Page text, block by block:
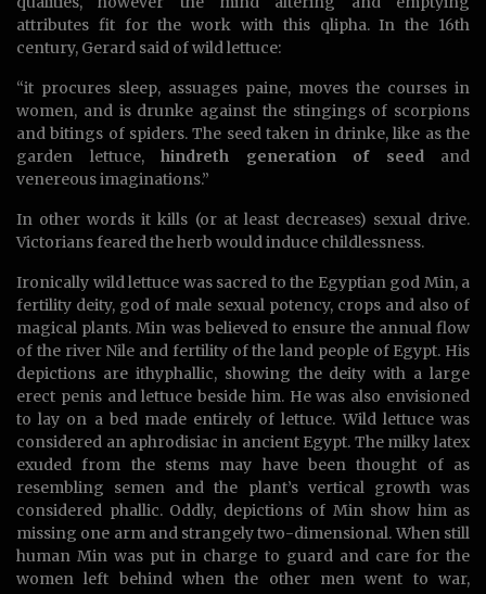
attributes fit for the work with this qlipha. In the 16th
century, Gerard said of wild lettuce:
“it procures sleep, assuages paine, moves the courses in
women, and is drunke against the stingings of scorpions
and bitings of spiders. The seed taken in drinke, like as the
garden lettuce, hindreth generation of seed and
venereous imaginations.”
In other words it kills (or at least decreases) sexual drive.
Victorians feared the herb would induce childlessness.
Ironically wild lettuce was sacred to the Egyptian god Min, a
fertility deity, god of male sexual potency, crops and also of
magical plants. Min was believed to ensure the annual flow
of the river Nile and fertility of the land people of Egypt. His
depictions are ithyphallic, showing the deity with a large
erect penis and lettuce beside him. He was also envisioned
to lay on a bed made entirely of lettuce. Wild lettuce was
considered an aphrodisiac in ancient Egypt. The milky latex
exuded from the stems may have been thought of as
resembling semen and the plant’s vertical growth was
considered phallic. Oddly, depictions of Min show him as
missing one arm and strangely two-dimensional. When still
human Min was put in charge to guard and care for the
women left behind when the other men went to war,